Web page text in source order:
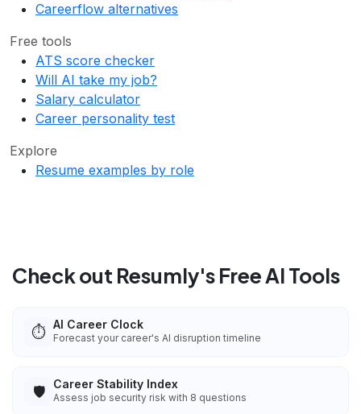
Careerflow alternatives
Free tools
ATS score checker
Will AI take my job?
Salary calculator
Career personality test
Explore
Resume examples by role
Check out Resumly's Free AI Tools
⏱️ AI Career Clock
Forecast your career's AI disruption timeline
🛡️ Career Stability Index
Assess job security risk with 8 questions